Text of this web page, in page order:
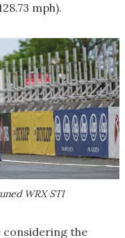
mph).
WRX STI
considering the